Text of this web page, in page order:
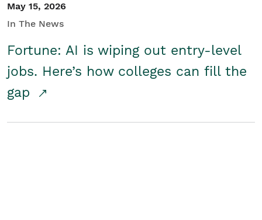
May 15, 2026
In The News
Fortune: AI is wiping out entry-level
jobs. Here’s how colleges can fill the
gap